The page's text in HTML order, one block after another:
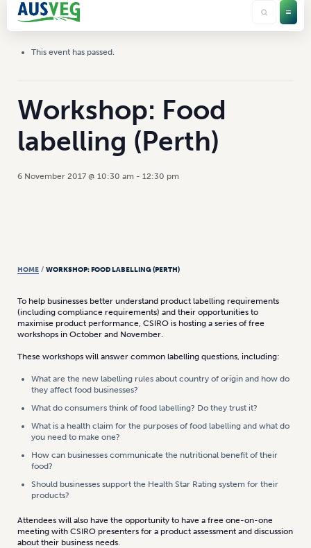
This event has passed.
Workshop: Food
labelling (Perth)
6 November 2017 @ 10:30 am - 12:30 pm
HOME / WORKSHOP: FOOD LABELLING (PERTH)
To help businesses better understand product labelling requirements
(including compliance requirements) and their opportunities to
maximise product performance, CSIRO is hosting a series of free
workshops in October and November.
These workshops will answer common labelling questions, including:
What are the new labelling rules about country of origin and how do
they affect food businesses?
What do consumers think of food labelling? Do they trust it?
What is a health claim for the purposes of food labelling and what do
you need to make one?
How can businesses communicate the nutritional benefit of their
food?
Should businesses support the Health Star Rating system for their
products?
Attendees will also have the opportunity to have a free one-on-one
meeting with CSIRO presenters for a product assessment and discussion
about their business needs.